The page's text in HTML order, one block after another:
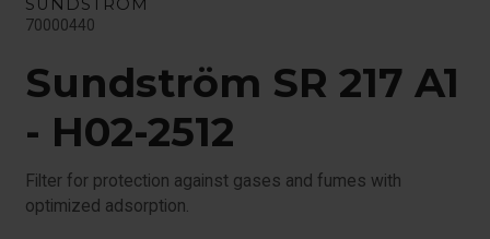
70000440
Sundström SR 217 A1
- H02-2512
Filter for protection against gases and fumes with
optimized adsorption.